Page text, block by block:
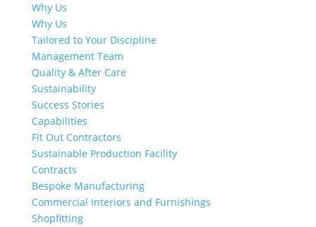
Why Us
Why Us
Tailored to Your Discipline
Management Team
Quality & After Care
Sustainability
Success Stories
Capabilities
Fit Out Contractors
Sustainable Production Facility
Contracts
Bespoke Manufacturing
Commercial Interiors and Furnishings
Shopfitting